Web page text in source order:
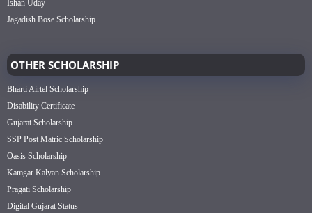
Ishan Uday
Jagadish Bose Scholarship
OTHER SCHOLARSHIP
Bharti Airtel Scholarship
Disability Certificate
Gujarat Scholarship
SSP Post Matric Scholarship
Oasis Scholarship
Kamgar Kalyan Scholarship
Pragati Scholarship
Digital Gujarat Status